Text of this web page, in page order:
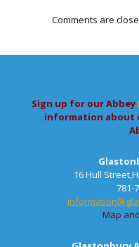
Comments are
Sign up for our Abbey
information about
16 Hull
781-
Map